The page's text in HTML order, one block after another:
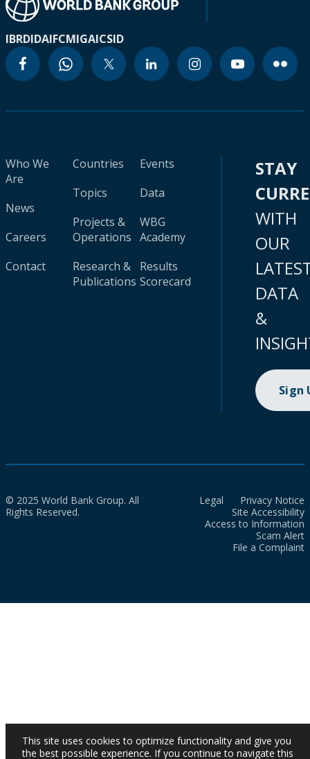
IBRDIDAIFCMIGAICSID
Who We
Are
News
Careers
Contact
Countries
Topics
Projects &
Operations
Research &
Publications
Events
Data
WBG
Academy
Results
Scorecard
STAY
WITH
OUR
DATA
&
Sign
© 2025 World Bank Group. All
Rights Reserved.
Legal
Privacy Notice
Site Accessibility
Access to Information
Scam Alert
File a Complaint
This site uses cookies to optimize functionality and give you
the best possible experience. If you continue to navigate this